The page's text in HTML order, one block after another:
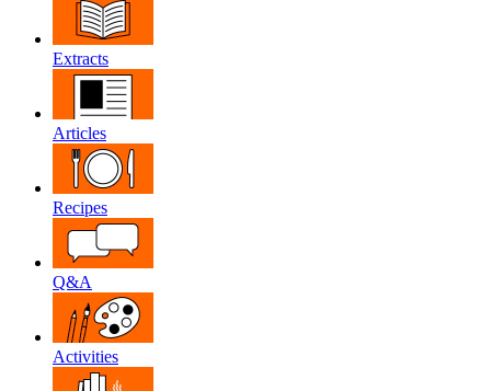
Extracts
Articles
Recipes
Q&A
Activities